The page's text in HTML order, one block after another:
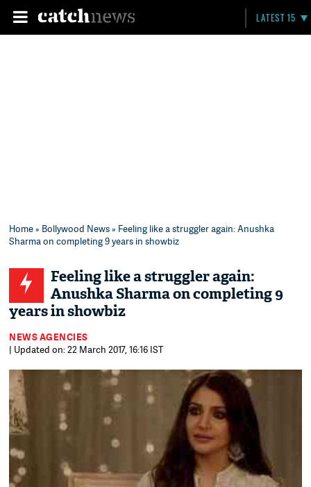
LATEST 15
Home» Bollywood News» Feeling like a struggler again: Anushka
Sharma on completing 9 years in showbiz
Feeling like a struggler again:
Anushka Sharma on completing 9
years in showbiz
NEWS AGENCIES
| Updated on: 22 March 2017, 16:16 IST